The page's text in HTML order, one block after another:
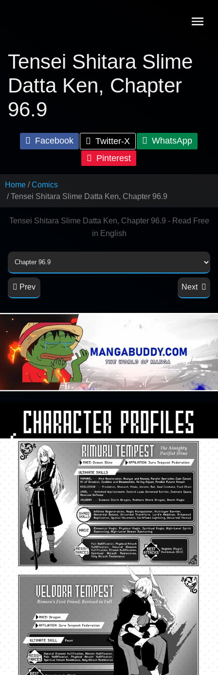
Tensei Shitara Slime
Datta Ken, Chapter
96.9
Facebook Twitter-X
WhatsApp
Pinterest
Home
Comics
Tensei Shitara Slime Datta Ken, Chapter 96.9
Tensei Shitara Slime Datta Ken, Chapter 96.9 - Read Free
in English
Prev Next